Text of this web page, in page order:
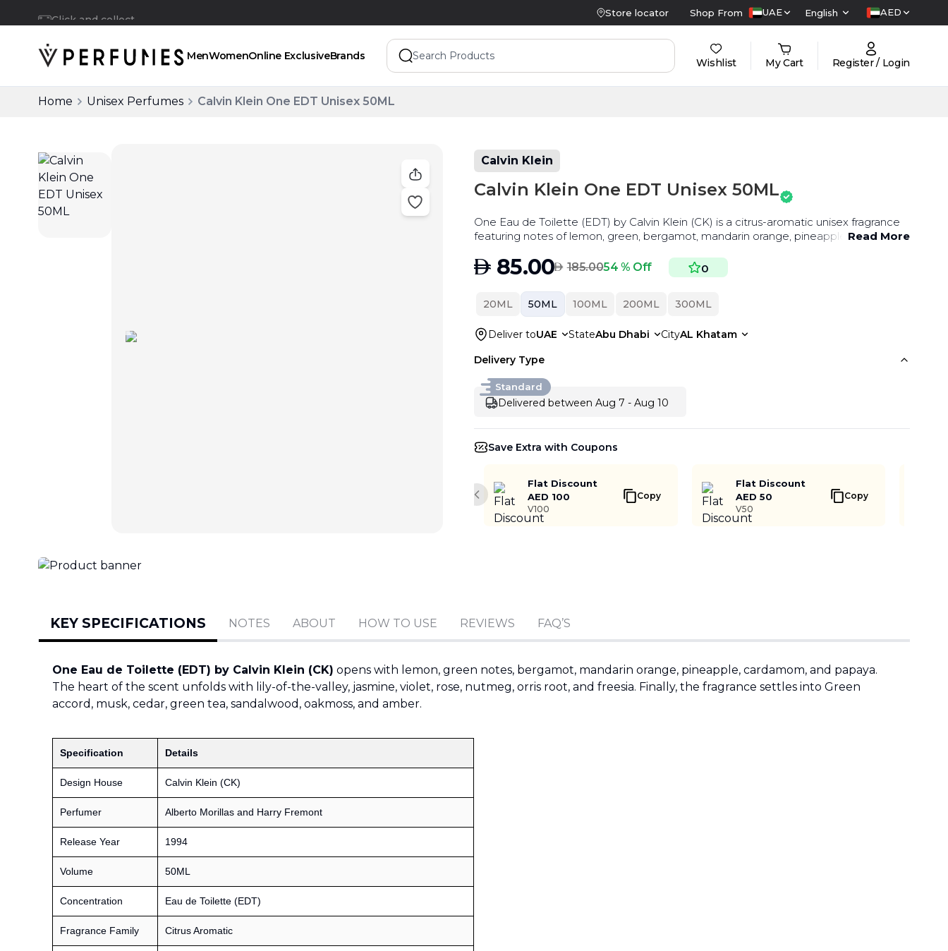
Click and collect Store locator Shop From UAE English AED
MenWomenOnline ExclusiveBrands
Wishlist My Cart Register / Login
Home Unisex Perfumes Calvin Klein One EDT Unisex 50ML
Calvin Klein
Calvin Klein One EDT Unisex 50ML
One Eau de Toilette (EDT) by Calvin Klein (CK) is a citrus-aromatic unisex fragrance
featuring notes of lemon, green, bergamot, mandarin orange, pineapple, Read More
AED 85.00AED 185.0054 % Off 0
20ML 50ML 100ML 200ML 300ML
Deliver toUAE StateAbu Dhabi CityAL Khatam
Delivery Type
Standard
Delivered between Aug 7 - Aug 10
Save Extra with Coupons
Flat Discount
AED 100
V100
Copy
Flat Discount
AED 50
V50
Copy
Previous slide
KEY SPECIFICATIONS NOTES ABOUT HOW TO USE REVIEWS FAQ’S
One Eau de Toilette (EDT) by Calvin Klein (CK) opens with lemon, green notes, bergamot, mandarin orange, pineapple, cardamom, and papaya.
The heart of the scent unfolds with lily-of-the-valley, jasmine, violet, rose, nutmeg, orris root, and freesia. Finally, the fragrance settles into Green
accord, musk, cedar, green tea, sandalwood, oakmoss, and amber.
Specification Details
Design House Calvin Klein (CK)
Perfumer Alberto Morillas and Harry Fremont
Release Year 1994
Volume 50ML
Concentration Eau de Toilette (EDT)
Fragrance Family Citrus Aromatic